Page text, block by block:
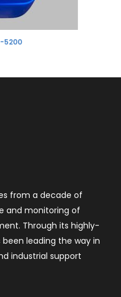
5200
from a decade of
and monitoring of
Through its highly-
been leading the way in
industrial support